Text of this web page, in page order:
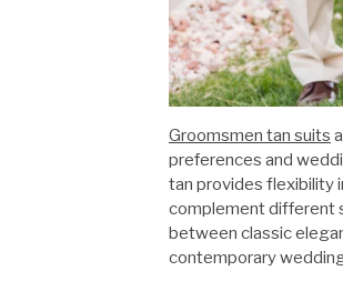
Groomsmen tan suits
preferences and
tan provides flexibility
complement different
between classic
contemporary